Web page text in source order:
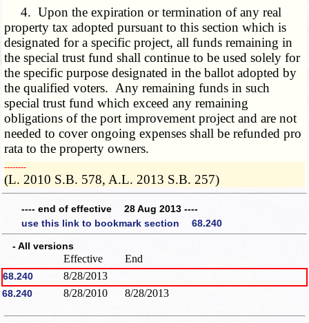
4. Upon the expiration or termination of any real
property tax adopted pursuant to this section which is
designated for a specific project, all funds remaining in
the special trust fund shall continue to be used solely for
the specific purpose designated in the ballot adopted by
the qualified voters. Any remaining funds in such
special trust fund which exceed any remaining
obligations of the port improvement project and are not
needed to cover ongoing expenses shall be refunded pro
rata to the property owners.
­­--------
(L. 2010 S.B. 578, A.L. 2013 S.B. 257)
---- end of effective 28 Aug 2013 ----
use this link to bookmark section 68.240
- All versions
Effective End
68.240 8/28/2013
68.240 8/28/2010 8/28/2013